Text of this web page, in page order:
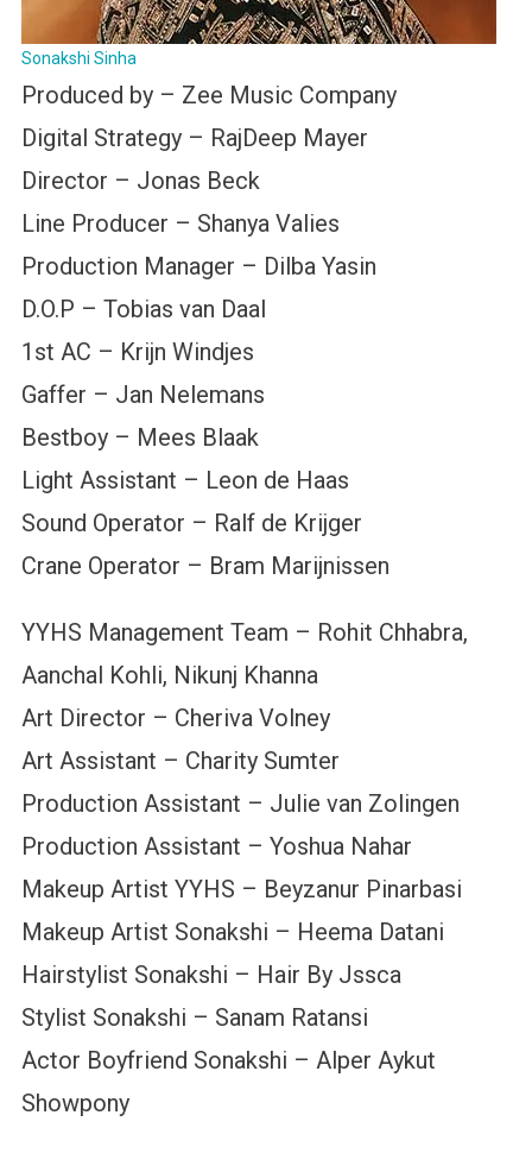
Sonakshi Sinha
Produced by – Zee Music Company
Digital Strategy – RajDeep Mayer
Director – Jonas Beck
Line Producer – Shanya Valies
Production Manager – Dilba Yasin
D.O.P – Tobias van Daal
1st AC – Krijn Windjes
Gaffer – Jan Nelemans
Bestboy – Mees Blaak
Light Assistant – Leon de Haas
Sound Operator – Ralf de Krijger
Crane Operator – Bram Marijnissen
YYHS Management Team – Rohit Chhabra,
Aanchal Kohli, Nikunj Khanna
Art Director – Cheriva Volney
Art Assistant – Charity Sumter
Production Assistant – Julie van Zolingen
Production Assistant – Yoshua Nahar
Makeup Artist YYHS – Beyzanur Pinarbasi
Makeup Artist Sonakshi – Heema Datani
Hairstylist Sonakshi – Hair By Jssca
Stylist Sonakshi – Sanam Ratansi
Actor Boyfriend Sonakshi – Alper Aykut
Showpony